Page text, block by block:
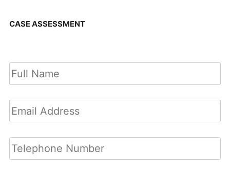
CASE ASSESSMENT